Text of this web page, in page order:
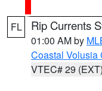
FL Rip Currents
01:00 AM by
Coastal Volusia
VTEC# 29 (EXT)